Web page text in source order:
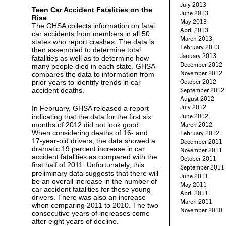
Teen Car Accident Fatalities on the
Rise
The GHSA collects information on fatal
car accidents from members in all 50
states who report crashes. The data is
then assembled to determine total
fatalities as well as to determine how
many people died in each state. GHSA
compares the data to information from
prior years to identify trends in car
accident deaths.
In February, GHSA released a report
indicating that the data for the first six
months of 2012 did not look good.
When considering deaths of 16- and
17-year-old drivers, the data showed a
dramatic 19 percent increase in car
accident fatalities as compared with the
first half of 2011. Unfortunately, this
preliminary data suggests that there will
be an overall increase in the number of
car accident fatalities for these young
drivers. There was also an increase
when comparing 2011 to 2010. The two
consecutive years of increases come
after eight years of decline.
July 2013
June 2013
May 2013
April 2013
March 2013
February 2013
January 2013
December 2012
November 2012
October 2012
September 2012
August 2012
July 2012
June 2012
March 2012
February 2012
December 2011
November 2011
October 2011
September 2011
June 2011
May 2011
April 2011
March 2011
November 2010